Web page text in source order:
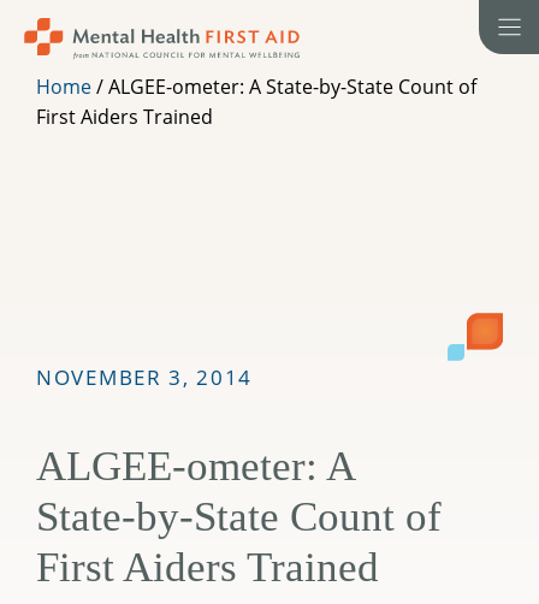
contentHome/ALGEE-ometer: A State-by-State Count of
First Aiders Trained
NOVEMBER 3, 2014
ALGEE-ometer: A
State-by-State Count of
First Aiders Trained